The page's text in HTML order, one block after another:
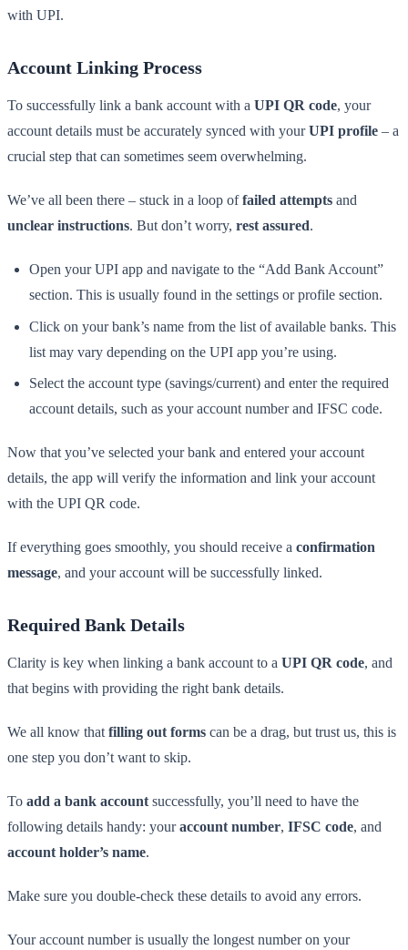
with UPI.
Account Linking Process
To successfully link a bank account with a UPI QR code, your
account details must be accurately synced with yourUPI profile – a
crucial step that can sometimes seem overwhelming.
We’ve all been there – stuck in a loop offailed attempts and
unclear instructions. But don’t worry, rest assured.
Open your UPI app and navigate to the “Add Bank Account”
section. This is usually found in the settings or profile section.
Click on your bank’s name from the list of available banks. This
list may vary depending on the UPI app you’re using.
Select the account type (savings/current) and enter the required
account details, such as your account number and IFSC code.
Now that you’ve selected your bank and entered your account
details, the app will verify the information and link your account
with the UPI QR code.
If everything goes smoothly, you should receive a confirmation
message, and your account will be successfully linked.
Required Bank Details
Clarity is key when linking a bank account to a UPI QR code, and
that begins with providing the right bank details.
We all know that filling out forms can be a drag, but trust us, this is
one step you don’t want to skip.
To add a bank account successfully, you’ll need to have the
following details handy: youraccount number, IFSC code, and
account holder’s name.
Make sure you double-check these details to avoid any errors.
Your account number is usually the longest number on your